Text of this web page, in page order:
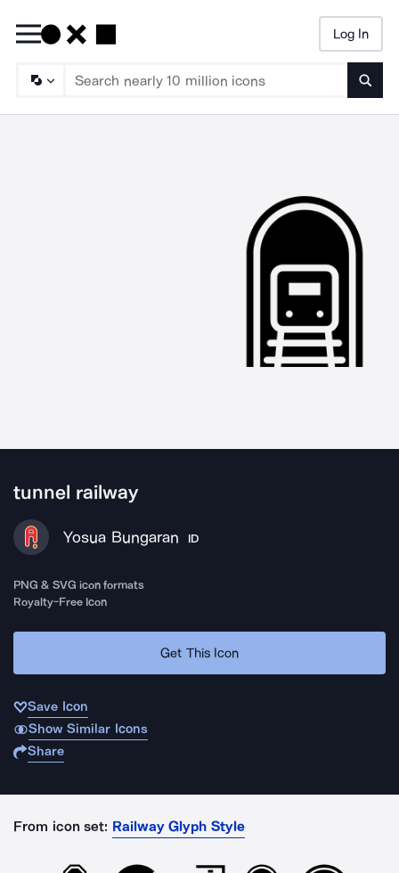
Log In
tunnel railway
Yosua Bungaran ID
PNG & SVG icon formats
Royalty-Free Icon
Get This Icon
Save Icon
Show Similar Icons
Share
From icon set: Railway Glyph Style